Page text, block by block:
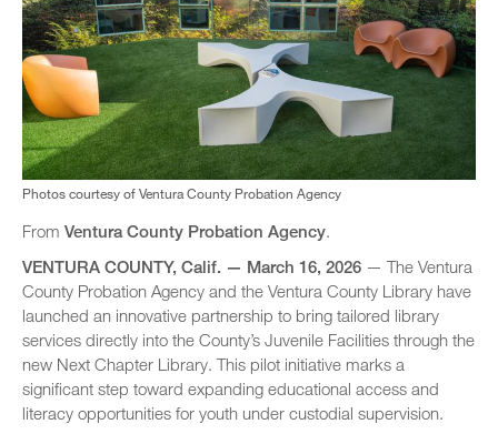
Photos courtesy of Ventura County Probation Agency
From Ventura County Probation Agency.
VENTURA COUNTY, Calif. —​ March 16, 2026 — The Ventura
County Probation Agency and the Ventura County Library have
launched an innovative partnership to bring tailored library
services directly into the County’s Juvenile Facilities through the
new Next Chapter Library. This pilot initiative marks a
significant step toward expanding educational access and
literacy opportunities for youth under custodial supervision.